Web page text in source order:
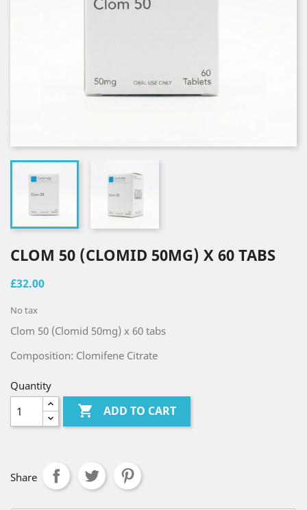
CLOM 50 (CLOMID 50MG) X 60 TABS
£32.00
No tax
Clom 50 (Clomid 50mg) x 60 tabs
Composition: Clomifene Citrate
Quantity
 ADD TO CART
Share